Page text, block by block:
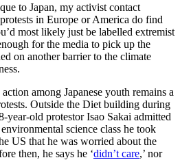
to Japan, my activist contact
in Europe or America do find
most likely just be labelled extremist
for the media to pick up the
on another barrier to the climate
among Japanese youth remains a
Outside the Diet building during
year-old protestor Isao Sakai admitted
science class he took
US that he was worried about the
then, he says he ‘didn’t care,’ nor